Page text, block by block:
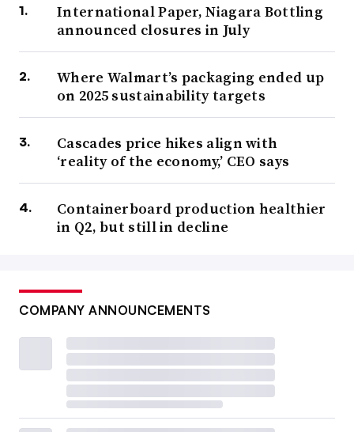
International Paper, Niagara Bottling
announced closures in July
Where Walmart’s packaging ended up
on 2025 sustainability targets
Cascades price hikes align with
‘reality of the economy,’ CEO says
Containerboard production healthier
in Q2, but still in decline
COMPANY ANNOUNCEMENTS